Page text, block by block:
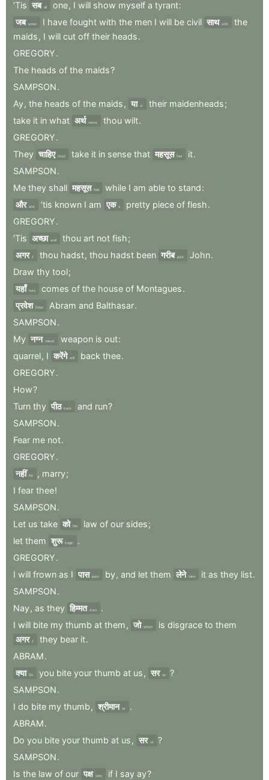
’Tis सब all one, I will show myself a tyrant:
जब when I have fought with the men I will be civil साथ with
the
maids , I will cut off their heads.
GREGORY.
The heads of the maids?
SAMPSON.
Ay, the heads of the maids , या or their maidenheads;
take it in what अर्थ sense thou wilt.
GREGORY.
They चाहिए must take it in sense that महसूस feel it.
SAMPSON.
Me they shall महसूस feel while I am able to stand:
और and ’tis known I am एक a pretty piece of flesh.
GREGORY.
’Tis अच्छा well thou art not fish;
अगर if thou hadst, thou hadst been गरीब poor John.
Draw thy tool;
यहाँ here comes of the house of Montagues.
प्रवेश Enter Abram and Balthasar.
SAMPSON.
My नग्न naked weapon is out:
quarrel, I करेंगे will back thee.
GREGORY.
How?
Turn thy पीठ back and run?
SAMPSON.
Fear me not.
GREGORY.
नहीं No , marry;
I fear thee!
SAMPSON.
Let us take को the law of our sides;
let them शुरू begin
.
GREGORY.
I will frown as I पास pass by, and let them लेने take it as they list.
SAMPSON.
Nay, as they हिम्मत dare
.
I will bite my thumb at them , जो which is disgrace to them
अगर if they bear it.
ABRAM.
क्या Do you bite your thumb at us , सर sir
?
SAMPSON.
I do bite my thumb , श्रीमान sir
.
ABRAM.
Do you bite your thumb at us , सर sir
?
SAMPSON.
Is the law of our पक्ष side if I say ay?